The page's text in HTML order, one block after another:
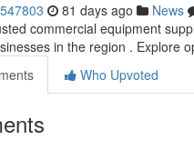
81 days ago News
commercial equipment
in the region . Explore
Who Upvoted